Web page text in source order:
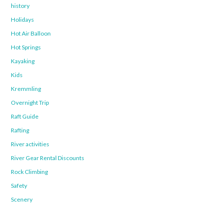
history
Holidays
Hot Air Balloon
Hot Springs
Kayaking
Kids
Kremmling
Overnight Trip
Raft Guide
Rafting
River activities
River Gear Rental Discounts
Rock Climbing
Safety
Scenery